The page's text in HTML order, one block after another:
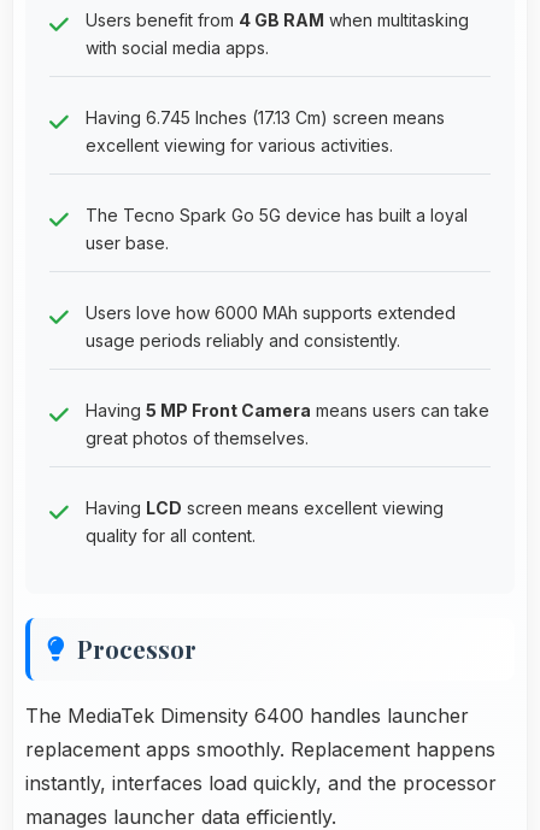
Users benefit from 4 GB RAM when multitasking
with social media apps.
Having 6.745 Inches (17.13 Cm) screen means
excellent viewing for various activities.
The Tecno Spark Go 5G device has built a loyal
user base.
Users love how 6000 MAh supports extended
usage periods reliably and consistently.
Having 5 MP Front Camera means users can take
great photos of themselves.
Having LCD screen means excellent viewing
quality for all content.
Processor
The MediaTek Dimensity 6400 handles launcher
replacement apps smoothly. Replacement happens
instantly, interfaces load quickly, and the processor
manages launcher data efficiently.